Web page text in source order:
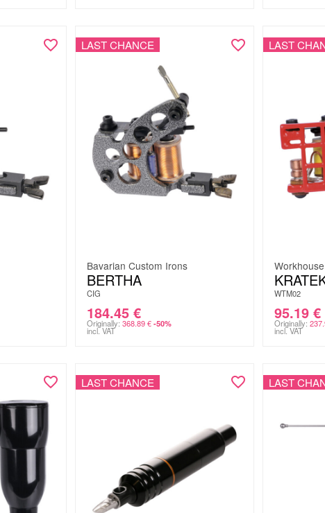
LAST CHANCE
Bavarian Custom Irons
BERTHA
CIG
184.45 €
Originally: 368.89€ -50%
incl. VAT
LAST
Workhouse
WTM02
95.19 €
Originally:
incl. VAT
LAST CHANCE LAST